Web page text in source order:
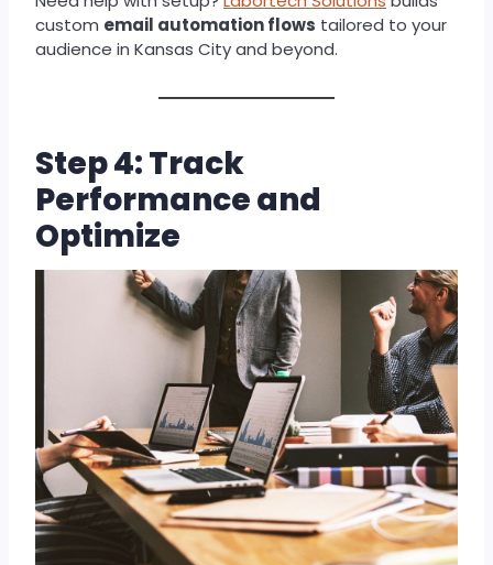
custom email automation flows tailored to your
audience in Kansas City and beyond.
Step 4: Track
Performance and
Optimize